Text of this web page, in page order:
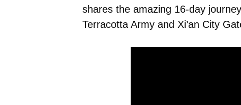
shares the amazing 16-day
Terracotta Army and Xi’an City